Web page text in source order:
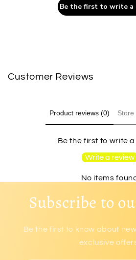
Be the first to write a
Customer Reviews
Product reviews (0) Store
Be the first to write
Write a review
No items
Subscribe to
Be the first to know about
exclusive